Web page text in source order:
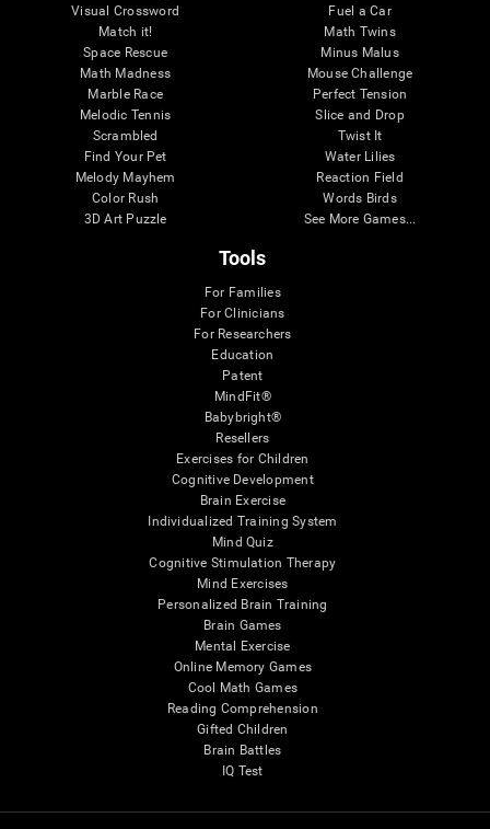
Visual Crossword
Match it!
Space Rescue
Math Madness
Marble Race
Melodic Tennis
Scrambled
Find Your Pet
Melody Mayhem
Color Rush
3D Art Puzzle
Fuel a Car
Math Twins
Minus Malus
Mouse Challenge
Perfect Tension
Slice and Drop
Twist It
Water Lilies
Reaction Field
Words Birds
See More Games...
Tools
For Families
For Clinicians
For Researchers
Education
Patent
MindFit®
Babybright®
Resellers
Exercises for Children
Cognitive Development
Brain Exercise
Individualized Training System
Mind Quiz
Cognitive Stimulation Therapy
Mind Exercises
Personalized Brain Training
Brain Games
Mental Exercise
Online Memory Games
Cool Math Games
Reading Comprehension
Gifted Children
Brain Battles
IQ Test